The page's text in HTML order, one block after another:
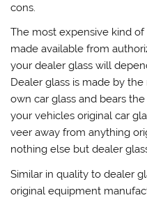
cons.
The most expensive kind of
made available from
your dealer glass will
Dealer glass is made by
own car glass and bears
your vehicles original car
veer away from anything
nothing else but dealer
Similar in quality to dealer
original equipment